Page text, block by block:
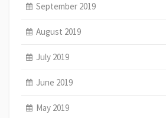
September 2019
August 2019
July 2019
June 2019
May 2019